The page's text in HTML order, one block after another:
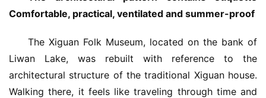
Comfortable, practical, ventilated and summer-proof
The Xiguan Folk Museum, located on the bank of
Liwan Lake, was rebuilt with reference to the
architectural structure of the traditional Xiguan house.
Walking there, it feels like traveling through time and